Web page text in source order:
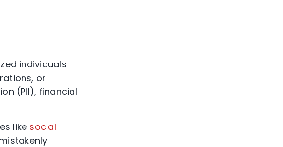
individuals
or
(PII), financial
like social